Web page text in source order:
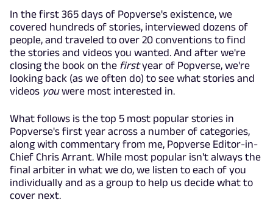
In the first 365 days of Popverse's existence, we
covered hundreds of stories, interviewed dozens of
people, and traveled to over 20 conventions to find
the stories and videos you wanted. And after we're
closing the book on the firstyear of Popverse, we're
looking back (as we often do) to see what stories and
videos youwere most interested in.
What follows is the top 5 most popular stories in
Popverse's first year across a number of categories,
along with commentary from me, Popverse Editor-in-
Chief Chris Arrant. While most popular isn't always the
final arbiter in what we do, we listen to each of you
individually and as a group to help us decide what to
cover next.